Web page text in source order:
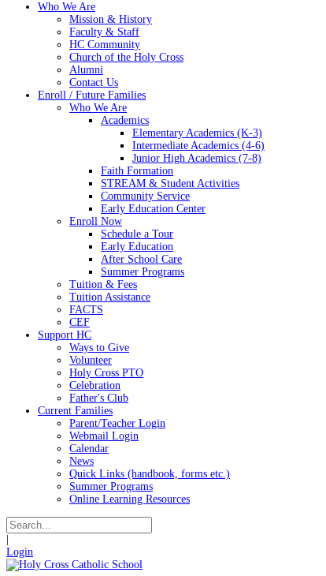
Who We Are
Mission & History
Faculty & Staff
HC Community
Church of the Holy Cross
Alumni
Contact Us
Enroll / Future Families
Who We Are
Academics
Elementary Academics (K-3)
Intermediate Academics (4-6)
Junior High Academics (7-8)
Faith Formation
STREAM & Student Activities
Community Service
Early Education Center
Enroll Now
Schedule a Tour
Early Education
After School Care
Summer Programs
Tuition & Fees
Tuition Assistance
FACTS
CEF
Support HC
Ways to Give
Volunteer
Holy Cross PTO
Celebration
Father's Club
Current Families
Parent/Teacher Login
Webmail Login
Calendar
News
Quick Links (handbook, forms etc.)
Summer Programs
Online Learning Resources
Login